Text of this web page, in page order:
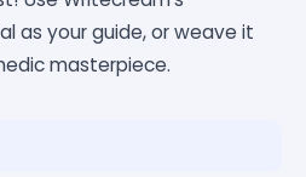
as your guide, or weave it
masterpiece.